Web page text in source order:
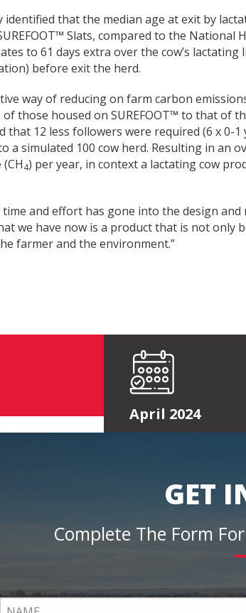
identified that the median age at exit by
Slats, compared to the National
to 61 days extra over the cow’s lactating
before exit the herd.
way of reducing on farm carbon
those housed on SUREFOOT™ to that of
that 12 less followers were required (6 x 0-1
a simulated 100 cow herd. Resulting in an
4) per year, in context a lactating cow
time and effort has gone into the design
we have now is a product that is not only
farmer and the environment.”
April 2024
GET
Complete The Form